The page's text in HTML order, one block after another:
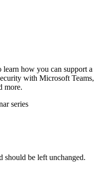
how you can support a
with Microsoft Teams,
more.
series
should be left unchanged.